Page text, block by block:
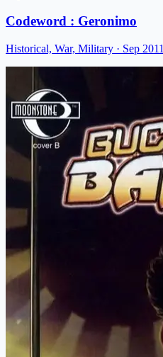
Codeword : Geronimo
Historical, War, Military · Sep 2011